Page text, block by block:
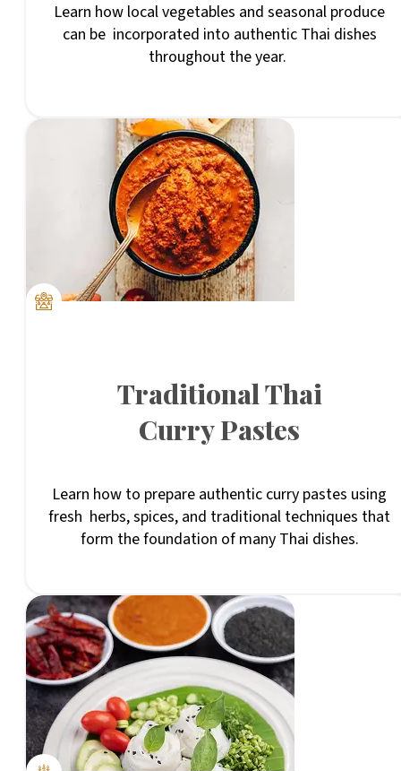
Learn how local vegetables and seasonal produce
can be incorporated into authentic Thai dishes
throughout the year.
Traditional Thai
Curry Pastes
Learn how to prepare authentic curry pastes using
fresh herbs, spices, and traditional techniques that
form the foundation of many Thai dishes.